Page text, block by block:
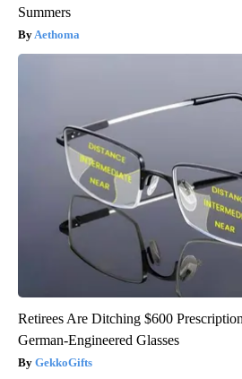
Summers
Aethoma
Retirees Are Ditching $600
German-Engineered Glasses
GekkoGifts